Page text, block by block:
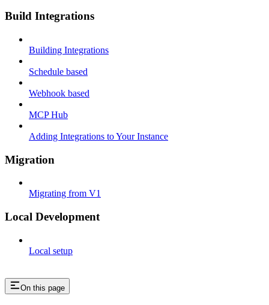
Build Integrations
Building Integrations
Schedule based
Webhook based
MCP Hub
Adding Integrations to Your Instance
Migration
Migrating from V1
Local Development
Local setup
On this page